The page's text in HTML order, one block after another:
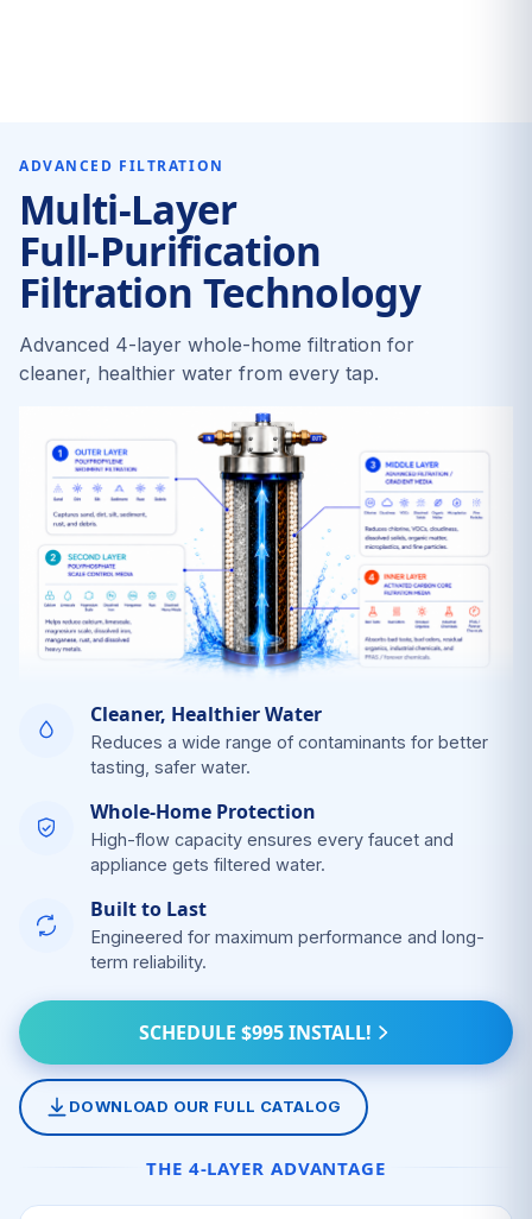
ADVANCED FILTRATION
Multi-Layer
Full-Purification
Filtration Technology
Advanced 4-layer whole-home filtration for
cleaner, healthier water from every tap.
Cleaner, Healthier Water
Reduces a wide range of contaminants for better
tasting, safer water.
Whole-Home Protection
High-flow capacity ensures every faucet and
appliance gets filtered water.
Built to Last
Engineered for maximum performance and long-
term reliability.
SCHEDULE $995 INSTALL!
DOWNLOAD OUR FULL CATALOG
THE 4-LAYER ADVANTAGE